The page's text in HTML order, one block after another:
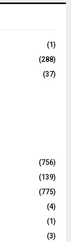
C
(1)
(288)
(37)
(756)
(139)
(775)
(4)
(1)
(3)